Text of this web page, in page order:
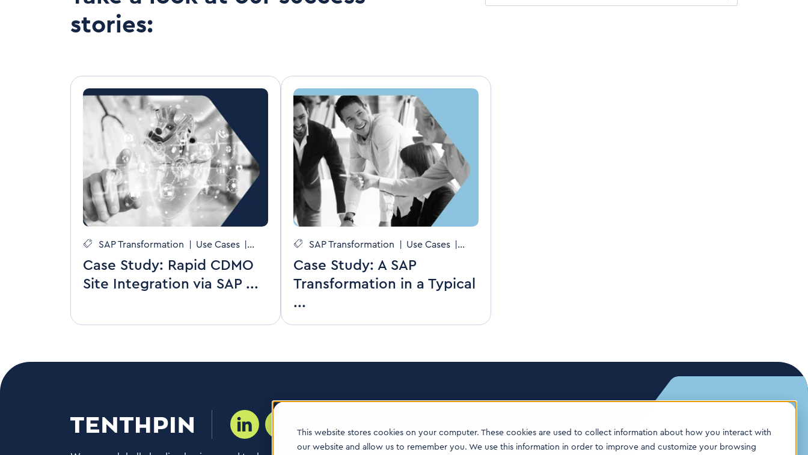
This website stores cookies on your computer. These cookies are used to collect information about how you interact with
our website and allow us to remember you. We use this information in order to improve and customize your browsing
stories:
SAP Transformation Use Cases
Case Study: Rapid CDMO
Site Integration via SAP ...
SAP Transformation Use Cases
Case Study: A SAP
Transformation in a Typical
...